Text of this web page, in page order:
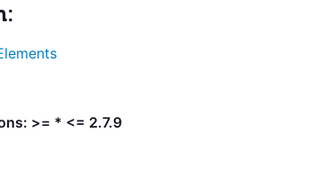
>= * <= 2.7.9